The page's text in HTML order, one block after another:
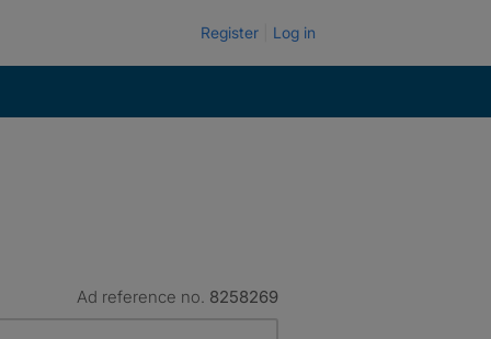
Register Log in
Ad reference no. 8258269